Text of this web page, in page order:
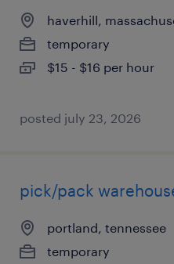
haverhill,
temporary
$15 - $16 per hour
posted july 23, 2026
pick/pack
portland, tennessee
temporary